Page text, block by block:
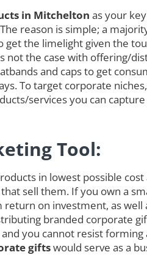
in Mitchelton as your
reason is simple; a
the limelight given the
not the case with offering/
and caps to get
To target corporate
services you can
Tool:
in lowest possible
sell them. If you own a
on investment, as
branded corporate
you cannot resist
giftswould serve as a